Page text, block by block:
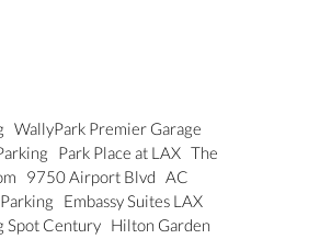
WallyPark Premier Garage
Park Place at LAX The
9750 Airport Blvd AC
Embassy Suites LAX
Spot Century Hilton Garden